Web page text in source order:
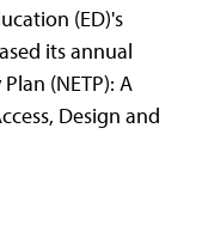
(ED)'s
its annual
(NETP): A
Design and